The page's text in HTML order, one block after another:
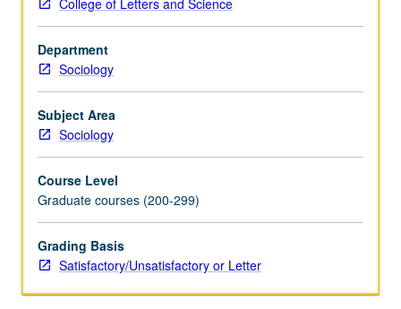
instructors.
May
be
repeated
credit.
S/U
or
grading.
Department
Sociology
Subject Area
Sociology
Course Level
Graduate courses (200-299)
Grading Basis
Satisfactory/Unsatisfactory or Letter